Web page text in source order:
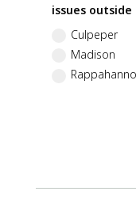
issues
Culpeper
Madison